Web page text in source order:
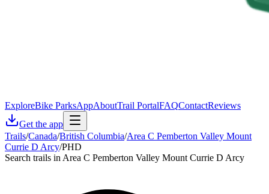
ExploreBike ParksAppAboutTrail PortalFAQContactReviews
Get the app
Trails/Canada/British Columbia/Area C Pemberton Valley Mount
Currie D Arcy/PHD
Search trails in Area C Pemberton Valley Mount Currie D Arcy